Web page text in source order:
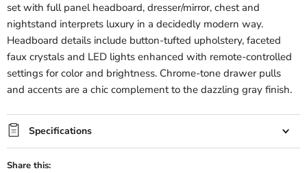
set with full panel headboard, dresser/mirror, chest and
nightstand interprets luxury in a decidedly modern way.
Headboard details include button-tufted upholstery, faceted
faux crystals and LED lights enhanced with remote-controlled
settings for color and brightness. Chrome-tone drawer pulls
and accents are a chic complement to the dazzling gray finish.
Specifications
Share this: